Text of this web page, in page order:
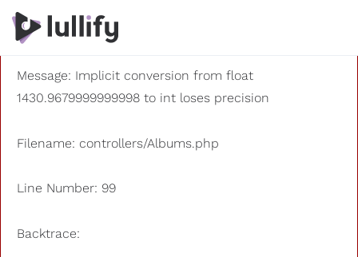
A PHP Error was encountered
Severity: 8192
Message: Implicit conversion from float
1430.9679999999998 to int loses precision
Filename: controllers/Albums.php
Line Number: 99
Backtrace: